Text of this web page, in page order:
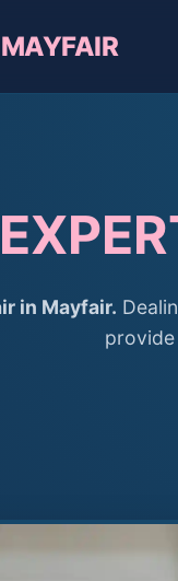
in Mayfair.